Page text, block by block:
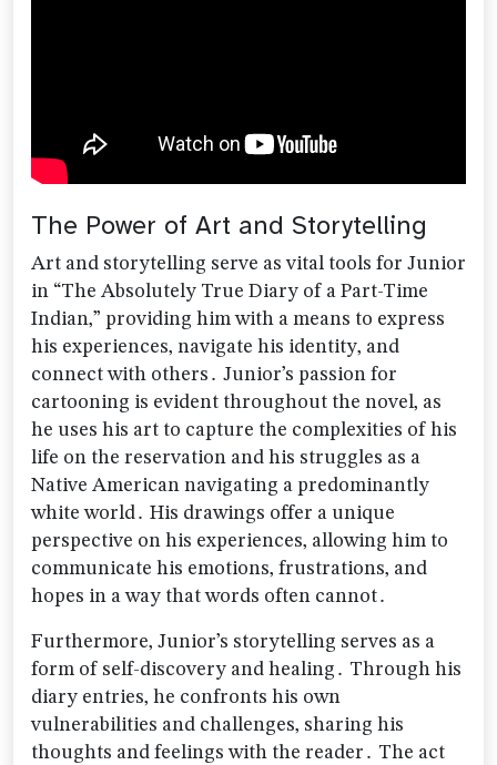
The Power of Art and Storytelling
Art and storytelling serve as vital tools for Junior
in “The Absolutely True Diary of a Part-Time
Indian‚” providing him with a means to express
his experiences‚ navigate his identity‚ and
connect with others․ Junior’s passion for
cartooning is evident throughout the novel‚ as
he uses his art to capture the complexities of his
life on the reservation and his struggles as a
Native American navigating a predominantly
white world․ His drawings offer a unique
perspective on his experiences‚ allowing him to
communicate his emotions‚ frustrations‚ and
hopes in a way that words often cannot․
Furthermore‚ Junior’s storytelling serves as a
form of self-discovery and healing․ Through his
diary entries‚ he confronts his own
vulnerabilities and challenges‚ sharing his
thoughts and feelings with the reader․ The act